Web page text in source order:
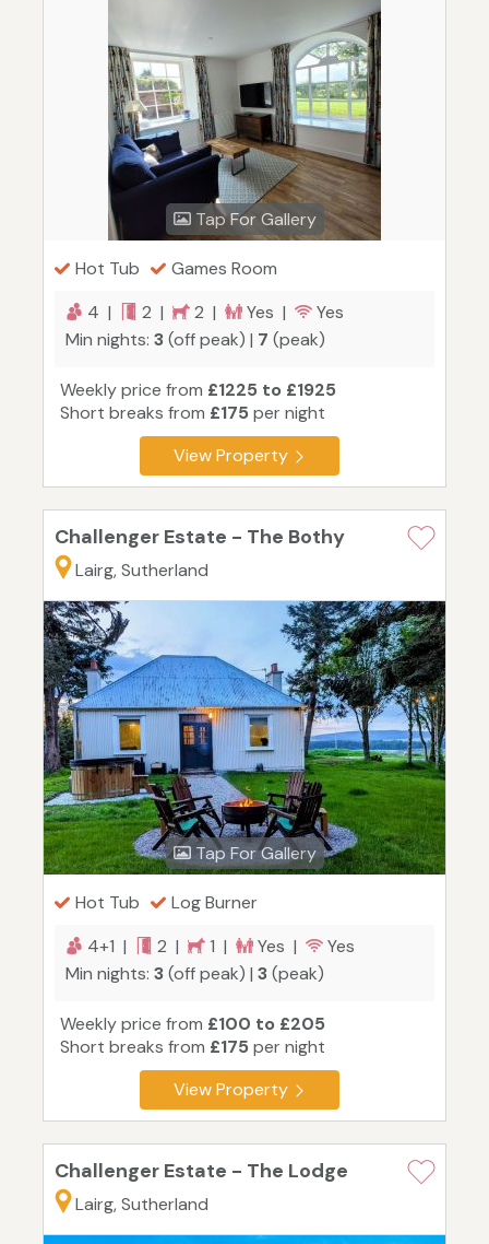
Tap For Gallery
Hot Tub
Games Room
4 |
2 | 2 | Yes |
Yes
Min nights: 3(off peak) | 7 (peak)
Weekly price from £1225 to £1925
Short breaks from £175 per night
View Property
Challenger Estate - The Bothy
Lairg, Sutherland
Tap For Gallery
Hot Tub
Log Burner
4+1 |
2 | 1 | Yes |
Yes
Min nights: 3(off peak) | 3(peak)
Weekly price from £100 to £205
Short breaks from £175 per night
View Property
Challenger Estate - The Lodge
Lairg, Sutherland